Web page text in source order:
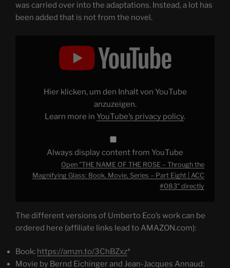
was carried over into the adaptations. Instead, a lot has
been added that is not from the novel.
#083"
Hier klicken, um den Inhalt von YouTube
anzuzeigen.
Learn more in YouTube’s privacy policy.
Always display content from YouTube
Open "THE NAME OF THE ROSE – Through the
Magnifying Glass: Book, Movie, Series – Part Eight | ACC
#083" directly
The different versions of Umberto Eco’s work can be
ordered here (affiliate links lead to AMAZON.com):
Book: https://amzn.to/3ChBZxz*
Movie by Bernd Eichinger and Jean-Jacques Annaud: